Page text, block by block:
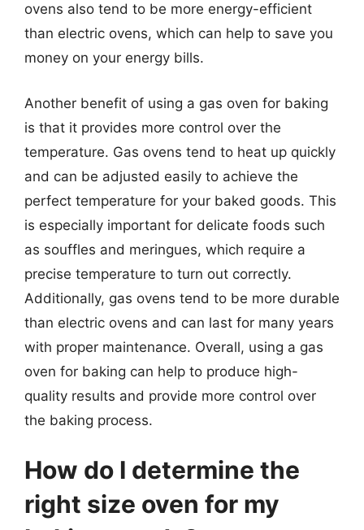
ovens also tend to be more energy-efficient
than electric ovens, which can help to save you
money on your energy bills.
Another benefit of using a gas oven for baking
is that it provides more control over the
temperature. Gas ovens tend to heat up quickly
and can be adjusted easily to achieve the
perfect temperature for your baked goods. This
is especially important for delicate foods such
as souffles and meringues, which require a
precise temperature to turn out correctly.
Additionally, gas ovens tend to be more durable
than electric ovens and can last for many years
with proper maintenance. Overall, using a gas
oven for baking can help to produce high-
quality results and provide more control over
the baking process.
How do I determine the
right size oven for my